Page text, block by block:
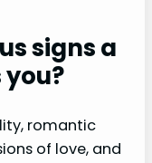
signs a
you?
romantic
of love, and